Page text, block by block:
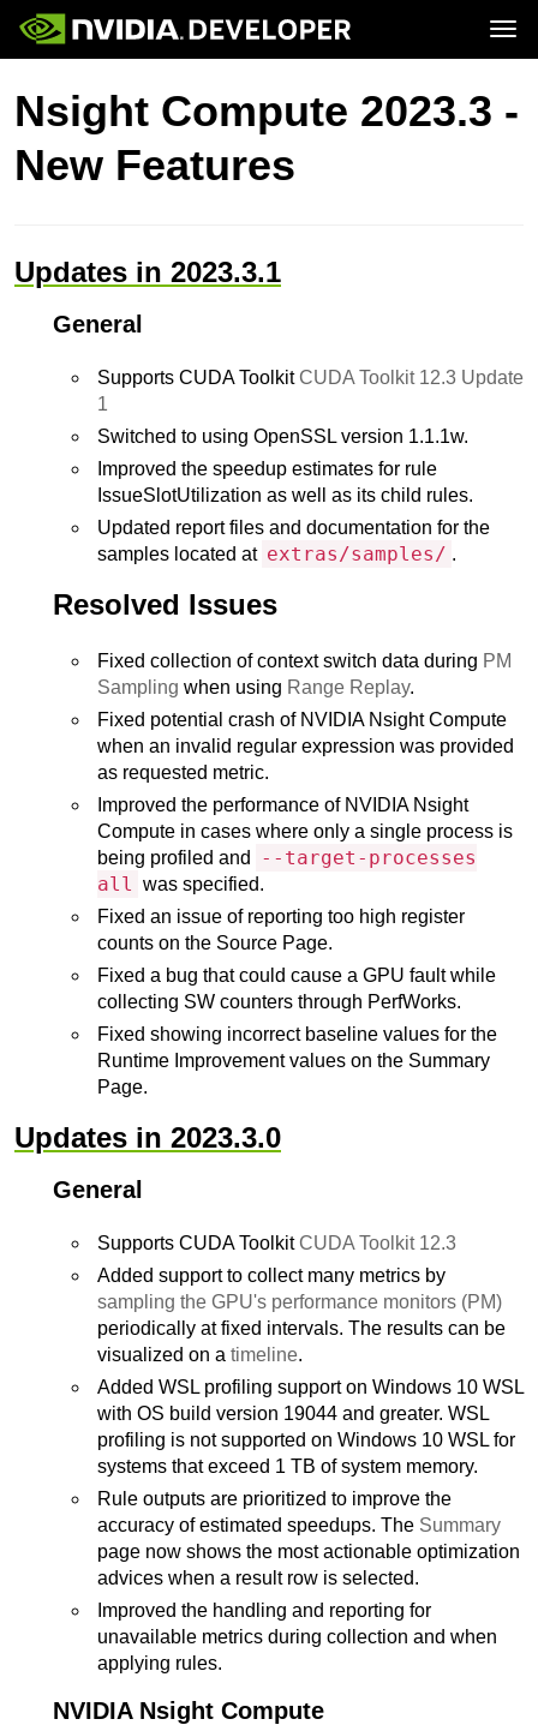
Home
Blog
Forums
Docs
Downloads
Join
Topics
Platforms and Tools
Resources
Nsight Compute 2023.3 -
New Features
Updates in 2023.3.1
General
Supports CUDA ToolkitCUDA Toolkit 12.3 Update
1
Switched to using OpenSSL version 1.1.1w.
Improved the speedup estimates for rule
IssueSlotUtilization as well as its child rules.
Updated report files and documentation for the
samples located at extras/samples/ .
Resolved Issues
Fixed collection of context switch data during PM
Sampling when using Range Replay.
Fixed potential crash of NVIDIA Nsight Compute
when an invalid regular expression was provided
as requested metric.
Improved the performance of NVIDIA Nsight
Compute in cases where only a single process is
being profiled and
--target-processes
all was specified.
Fixed an issue of reporting too high register
counts on the Source Page.
Fixed a bug that could cause a GPU fault while
collecting SW counters through PerfWorks.
Fixed showing incorrect baseline values for the
Runtime Improvement values on the Summary
Page.
Updates in 2023.3.0
General
Supports CUDA ToolkitCUDA Toolkit 12.3
Added support to collect many metrics by
sampling the GPU's performance monitors (PM)
periodically at fixed intervals. The results can be
visualized on a timeline.
Added WSL profiling support on Windows 10 WSL
with OS build version 19044 and greater. WSL
profiling is not supported on Windows 10 WSL for
systems that exceed 1 TB of system memory.
Rule outputs are prioritized to improve the
accuracy of estimated speedups. The Summary
page now shows the most actionable optimization
advices when a result row is selected.
Improved the handling and reporting for
unavailable metrics during collection and when
applying rules.
NVIDIA Nsight Compute